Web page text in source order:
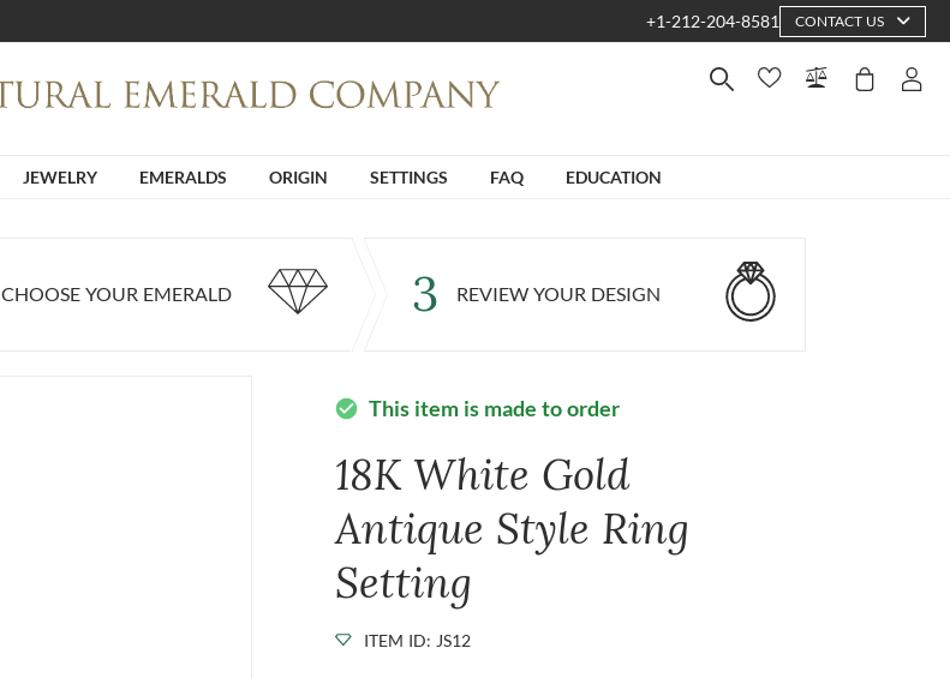
+1-212-204-8581 CONTACT US
JEWELRY EMERALDS ORIGIN SETTINGS FAQ EDUCATION
CHOOSE YOUR EMERALD 3 REVIEW YOUR DESIGN
check_circle This item is made to order
18K White Gold
Antique Style Ring
Setting
ITEM ID: JS12